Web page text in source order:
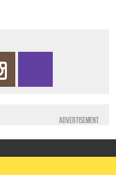
Advertisement